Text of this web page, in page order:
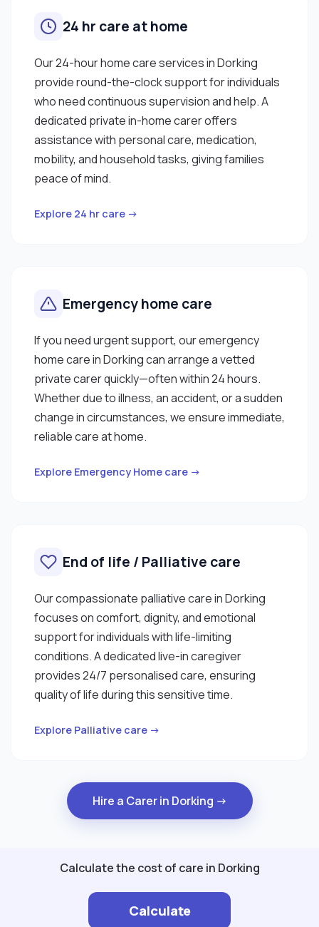
24 hr care at home
Our 24-hour home care services in Dorking
provide round-the-clock support for individuals
who need continuous supervision and help. A
dedicated private in-home carer offers
assistance with personal care, medication,
mobility, and household tasks, giving families
peace of mind.
Explore 24 hr care →
Emergency home care
If you need urgent support, our emergency
home care in Dorking can arrange a vetted
private carer quickly—often within 24 hours.
Whether due to illness, an accident, or a sudden
change in circumstances, we ensure immediate,
reliable care at home.
Explore Emergency Home care →
End of life / Palliative care
Our compassionate palliative care in Dorking
focuses on comfort, dignity, and emotional
support for individuals with life-limiting
conditions. A dedicated live-in caregiver
provides 24/7 personalised care, ensuring
quality of life during this sensitive time.
Explore Palliative care →
Hire a Carer in Dorking →
Calculate the cost of care in Dorking
Calculate